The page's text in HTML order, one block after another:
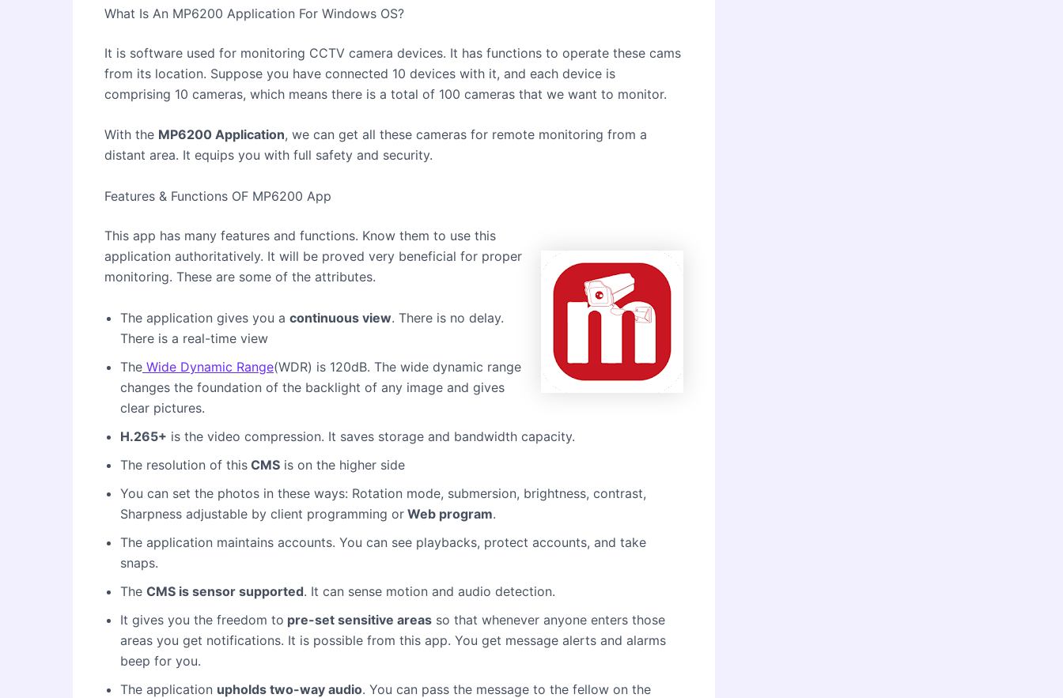
What Is An MP6200 Application For Windows OS?
It is software used for monitoring CCTV camera devices. It has functions to operate these cams
from its location. Suppose you have connected 10 devices with it, and each device is
comprising 10 cameras, which means there is a total of 100 cameras that we want to monitor.
With the MP6200 Application, we can get all these cameras for remote monitoring from a
distant area. It equips you with full safety and security.
Features & Functions OF MP6200 App
This app has many features and functions. Know them to use this
application authoritatively. It will be proved very beneficial for proper
monitoring. These are some of the attributes.
The application gives you a continuous view. There is no delay.
There is a real-time view
The Wide Dynamic Range(WDR) is 120dB. The wide dynamic range
changes the foundation of the backlight of any image and gives
clear pictures.
H.265+ is the video compression. It saves storage and bandwidth capacity.
The resolution of this CMS is on the higher side
You can set the photos in these ways: Rotation mode, submersion, brightness, contrast,
Sharpness adjustable by client programming or Web program.
The application maintains accounts. You can see playbacks, protect accounts, and take
snaps.
The CMS is sensor supported. It can sense motion and audio detection.
It gives you the freedom to pre-set sensitive areas so that whenever anyone enters those
areas you get notifications. It is possible from this app. You get message alerts and alarms
beep for you.
The application upholds two-way audio. You can pass the message to the fellow on the